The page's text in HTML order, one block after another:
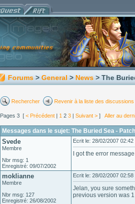
Forums > General > News > The
Rechercher Revenir à la liste des discussions
Pages 3 [ < Précédent | 1 2 3 | Suivant > ] Aller au
Messages dans le sujet: The Buried Sea -
Svede
Membre
Nbr msg: 1
Enregistré: 09/07/2002
Ecrit le: 28/02/2007 02:42
I got the error
moklianne
Membre
Nbr msg: 127
Enregistré: 26/08/2002
Ecrit le: 28/02/2007 02:58
Jelan, you sure
previous version was